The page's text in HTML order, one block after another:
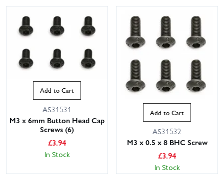
Add to Cart
AS31531
M3 x 6mm Button Head Cap
Screws (6)
£3.94
In Stock
Add to Cart
AS31532
M3 x 0.5 x 8 BHC Screw
£3.94
In Stock